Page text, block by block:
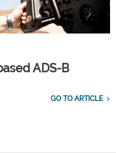
ADS-B
GO TO ARTICLE